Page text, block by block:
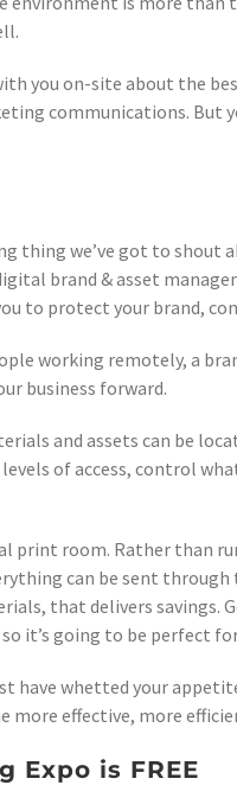
you on-site about the
communications. But
thing we’ve got to shout
brand & asset
to protect your brand,
working remotely, a
business forward.
and assets can be
of access, control
print room. Rather than
can be sent
that delivers savings.
it’s going to be perfect
have whetted your
more effective, more
Expo is FREE